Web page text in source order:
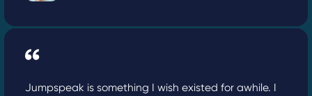
Jumpspeak is something I wish existed for awhile. I